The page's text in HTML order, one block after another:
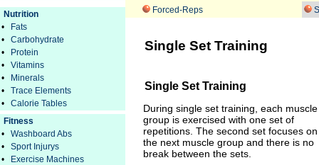
Forced-Reps
Single Set Training
Single Set Training
During single set training, each muscle
group is exercised with one set of
repetitions. The second set focuses on
the next muscle group and there is no
break between the sets.
Nutrition
•
Fats
•
Carbohydrate
•
Protein
•
Vitamins
•
Minerals
•
Trace Elements
•
Calorie Tables
Fitness
•
Washboard Abs
•
Sport Injurys
•
Exercise Machines